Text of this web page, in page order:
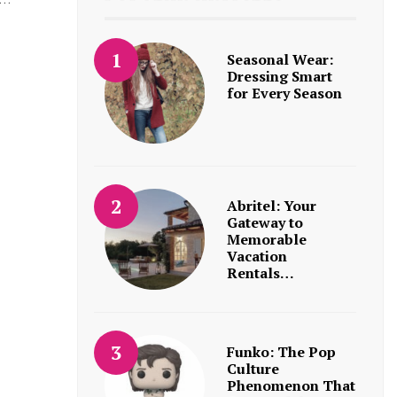
Seasonal Wear:
Dressing Smart
for Every Season
Abritel: Your
Gateway to
Memorable
Vacation
Rentals…
Funko: The Pop
Culture
Phenomenon That